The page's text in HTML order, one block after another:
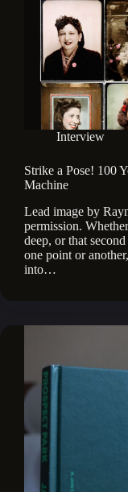
Interview
Strike a Pose! 100
Machine
Lead image by
permission.
deep, or that
one point or
into…